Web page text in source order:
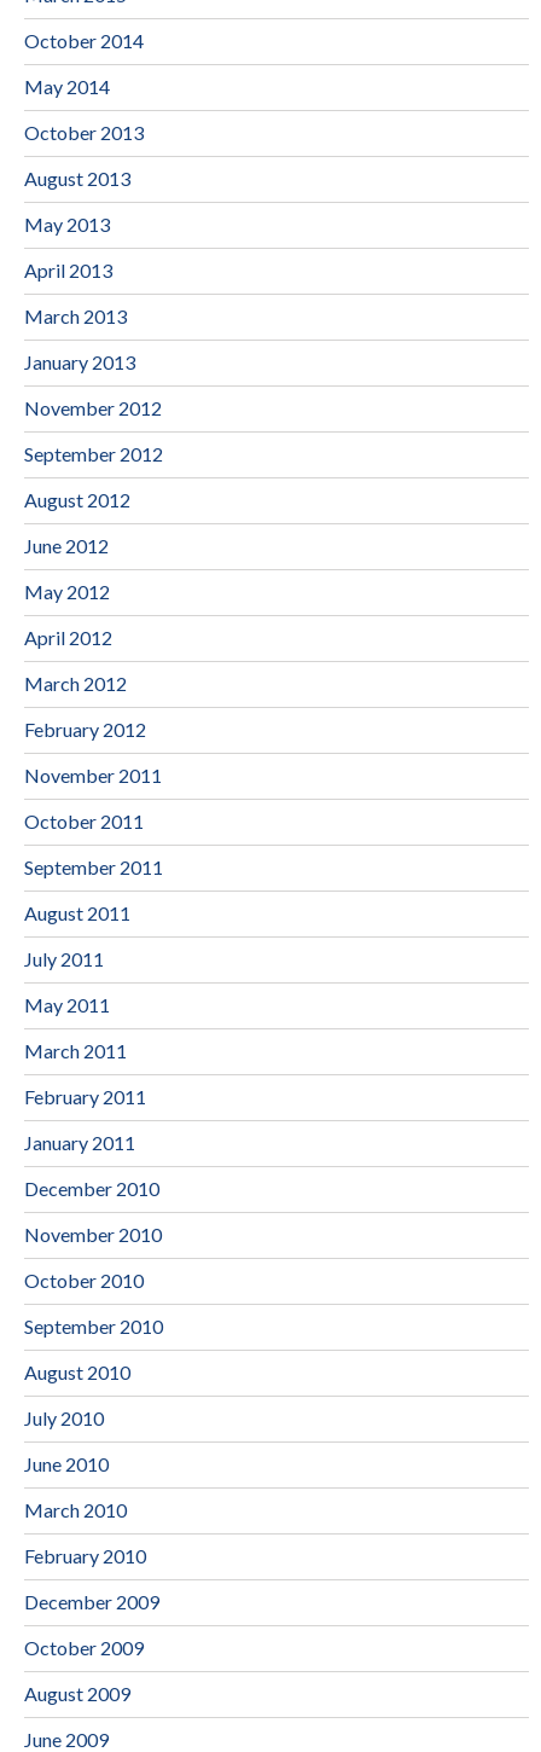
October 2014
May 2014
October 2013
August 2013
May 2013
April 2013
March 2013
January 2013
November 2012
September 2012
August 2012
June 2012
May 2012
April 2012
March 2012
February 2012
November 2011
October 2011
September 2011
August 2011
July 2011
May 2011
March 2011
February 2011
January 2011
December 2010
November 2010
October 2010
September 2010
August 2010
July 2010
June 2010
March 2010
February 2010
December 2009
October 2009
August 2009
June 2009